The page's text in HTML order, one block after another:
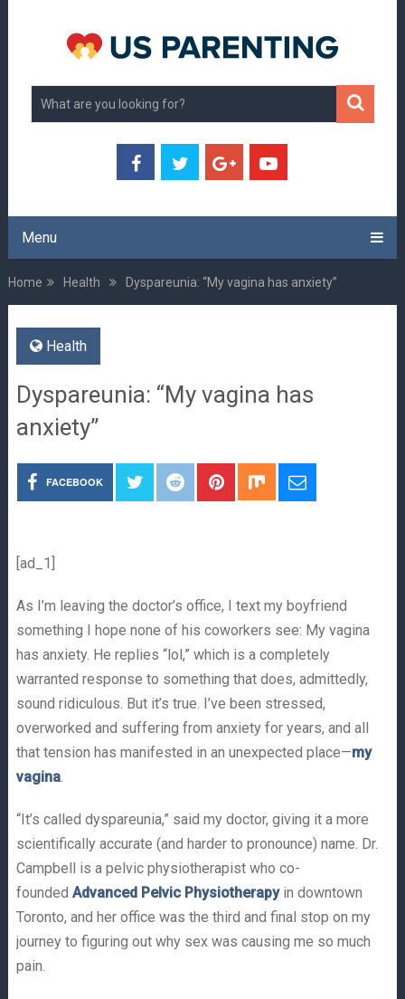
Menu
Home Health Dyspareunia: “My vagina has anxiety”
Health
Dyspareunia: “My vagina has
anxiety”
FACEBOOK
[ad_1]
As I’m leaving the doctor’s office, I text my boyfriend
something I hope none of his coworkers see: My vagina
has anxiety. He replies “lol,” which is a completely
warranted response to something that does, admittedly,
sound ridiculous. But it’s true. I’ve been stressed,
overworked and suffering from anxiety for years, and all
that tension has manifested in an unexpected place—my
vagina.
“It’s called dyspareunia,” said my doctor, giving it a more
scientifically accurate (and harder to pronounce) name. Dr.
Campbell is a pelvic physiotherapist who co-
founded Advanced Pelvic Physiotherapyin downtown
Toronto, and her office was the third and final stop on my
journey to figuring out why sex was causing me so much
pain.